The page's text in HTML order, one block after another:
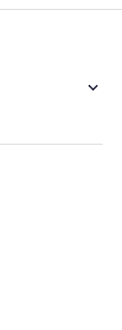
keyboard_arrow_down